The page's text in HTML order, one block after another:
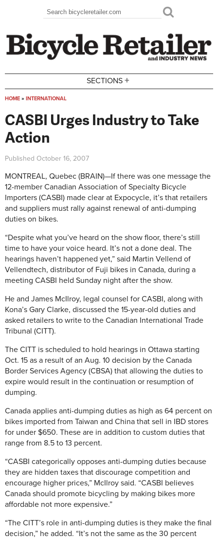
Search form
Search
SECTIONS +
HOME » INTERNATIONAL
CASBI Urges Industry to Take
Action
Published October 16, 2007
MONTREAL, Quebec (BRAIN)—If there was one message the
12-member Canadian Association of Specialty Bicycle
Importers (CASBI) made clear at Expocycle, it’s that retailers
and suppliers must rally against renewal of anti-dumping
duties on bikes.
“Despite what you’ve heard on the show floor, there’s still
time to have your voice heard. It’s not a done deal. The
hearings haven’t happened yet,” said Martin Vellend of
Vellendtech, distributor of Fuji bikes in Canada, during a
meeting CASBI held Sunday night after the show.
He and James McIlroy, legal counsel for CASBI, along with
Kona’s Gary Clarke, discussed the 15-year-old duties and
asked retailers to write to the Canadian International Trade
Tribunal (CITT).
The CITT is scheduled to hold hearings in Ottawa starting
Oct. 15 as a result of an Aug. 10 decision by the Canada
Border Services Agency (CBSA) that allowing the duties to
expire would result in the continuation or resumption of
dumping.
Canada applies anti-dumping duties as high as 64 percent on
bikes imported from Taiwan and China that sell in IBD stores
for under $650. These are in addition to custom duties that
range from 8.5 to 13 percent.
“CASBI categorically opposes anti-dumping duties because
they are hidden taxes that discourage competition and
encourage higher prices,” McIlroy said. “CASBI believes
Canada should promote bicycling by making bikes more
affordable not more expensive.”
“The CITT’s role in anti-dumping duties is they make the final
decision,” he added. “It’s not the same as the 30 percent